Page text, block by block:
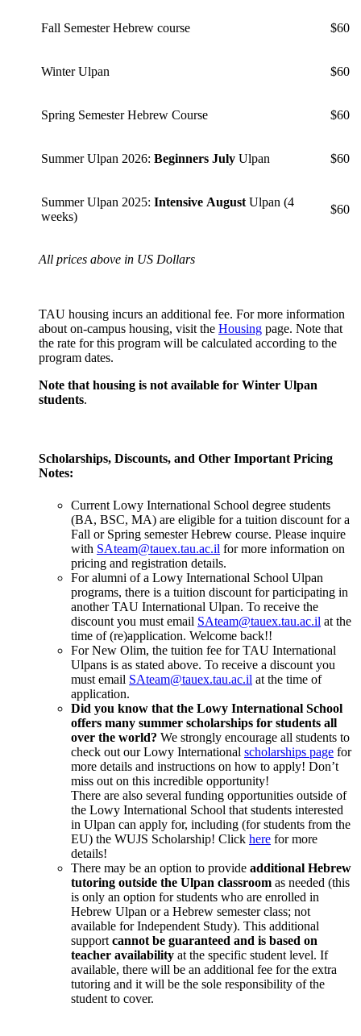
Fall Semester Hebrew course $60
Winter Ulpan $60
Spring Semester Hebrew Course $60
Summer Ulpan 2026: Beginners July Ulpan $60
Summer Ulpan 2025: Intensive August Ulpan (4
weeks)
$60
All prices above in US Dollars
TAU housing incurs an additional fee. For more information
about on-campus housing, visit the Housing page. Note that
the rate for this program will be calculated according to the
program dates.
Note that housing is not available for Winter Ulpan
students.
Scholarships, Discounts, and Other Important Pricing
Notes:
Current Lowy International School degree students
(BA, BSC, MA) are eligible for a tuition discount for a
Fall or Spring semester Hebrew course. Please inquire
with SAteam@tauex.tau.ac.il for more information on
pricing and registration details.
For alumni of a Lowy International School Ulpan
programs, there is a tuition discount for participating in
another TAU International Ulpan. To receive the
discount you must email SAteam@tauex.tau.ac.il at the
time of (re)application. Welcome back!!
For New Olim, the tuition fee for TAU International
Ulpans is as stated above. To receive a discount you
must email SAteam@tauex.tau.ac.il at the time of
application.
Did you know that the Lowy International School
offers many summer scholarships for students all
over the world? We strongly encourage all students to
check out our Lowy International scholarships page for
more details and instructions on how to apply! Don’t
miss out on this incredible opportunity!
There are also several funding opportunities outside of
the Lowy International School that students interested
in Ulpan can apply for, including (for students from the
EU) the WUJS Scholarship! Click here for more
details!
There may be an option to provide additional Hebrew
tutoring outside the Ulpan classroom as needed (this
is only an option for students who are enrolled in
Hebrew Ulpan or a Hebrew semester class; not
available for Independent Study). This additional
support cannot be guaranteed and is based on
teacher availability at the specific student level. If
available, there will be an additional fee for the extra
tutoring and it will be the sole responsibility of the
student to cover.